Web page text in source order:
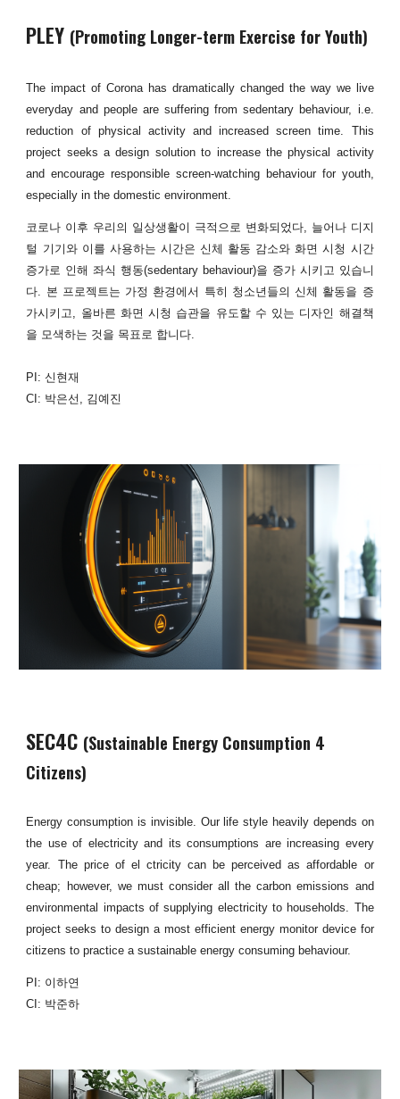
PLEY (Promoting Longer-term Exercise for Youth)
The impact of Corona has dramatically changed the way we live
everyday and people are suffering from sedentary behaviour, i.e.
reduction of physical activity and increased screen time. This
project seeks a design solution to increase the physical activity
and encourage responsible screen-watching behaviour for youth,
especially in the domestic environment.
코로나 이후 우리의 일상생활이 극적으로 변화되었다, 늘어나 디지
털 기기와 이를 사용하는 시간은 신체 활동 감소와 화면 시청 시간
증가로 인해 좌식 행동(sedentary behaviour)을 증가 시키고 있습니
다. 본 프로젝트는 가정 환경에서 특히 청소년들의 신체 활동을 증
가시키고, 올바른 화면 시청 습관을 유도할 수 있는 디자인 해결책
을 모색하는 것을 목표로 합니다.
PI: 신현재
CI: 박은선, 김예진
SEC4C (Sustainable Energy Consumption 4
Citizens)
Energy consumption is invisible. Our life style heavily depends on
the use of electricity and its consumptions are increasing every
year. The price of el ctricity can be perceived as affordable or
cheap; however, we must consider all the carbon emissions and
environmental impacts of supplying electricity to households. The
project seeks to design a most efficient energy monitor device for
citizens to practice a sustainable energy consuming behaviour.
PI: 이하연
CI: 박준하